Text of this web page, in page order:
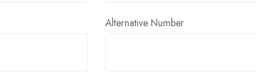
Alternative Number